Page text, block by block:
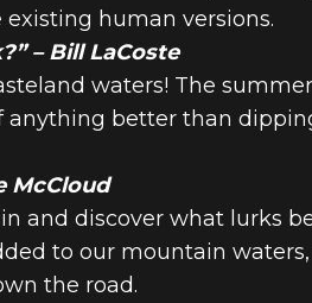
human versions.
– Bill LaCoste
waters! The
anything better than
McCloud
and discover what lurks
to our mountain
the road.